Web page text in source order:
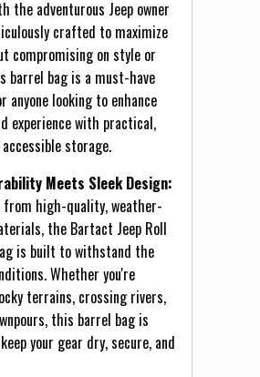
the adventurous Jeep owner
crafted to maximize
compromising on style or
barrel bag is a must-have
anyone looking to enhance
experience with practical,
storage.
Meets Sleek Design:
from high-quality, weather-
the Bartact Jeep Roll
is built to withstand the
Whether you're
terrains, crossing rivers,
this barrel bag is
your gear dry, secure, and